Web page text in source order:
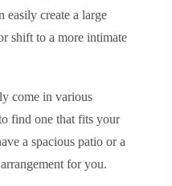
easily create a large
shift to a more intimate
come in various
find one that fits your
a spacious patio or a
for you.